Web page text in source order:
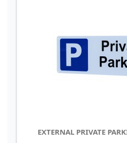
EXTERNAL PRIVATE